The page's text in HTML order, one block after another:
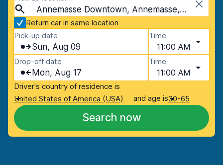
Annemasse Downtown, Annemasse, France
Return car in same location
Pick-up date
Sun, Aug 09
Time
11:00 AM
Drop-off date
Mon, Aug 17
Time
11:00 AM
Driver's country of residence is
United States of America (USA)
and age is30-65
Search now